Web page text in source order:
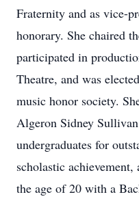
Fraternity and as vice-
honorary. She chaired
participated in
Theatre, and was
music honor society.
Algeron Sidney
undergraduates for
scholastic
the age of 20 with a